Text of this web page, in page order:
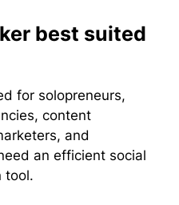
best suited
for solopreneurs,
content
and
an efficient social
tool.